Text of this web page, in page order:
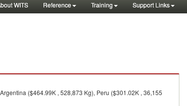
WITS Reference Training Support Links
($464.99K , 528,873 Kg), Peru ($301.02K , 36,155